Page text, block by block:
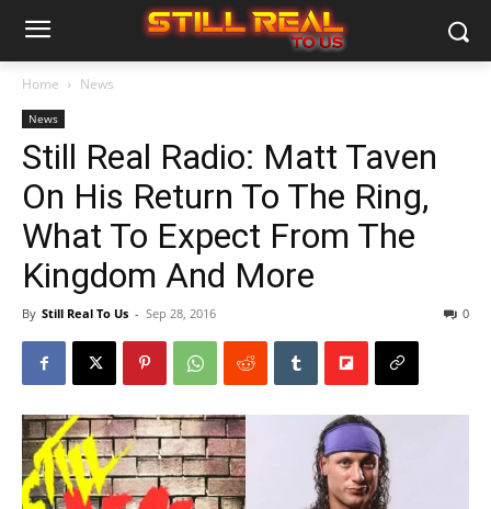
Home News
News
Still Real Radio: Matt Taven
On His Return To The Ring,
What To Expect From The
Kingdom And More
By Still Real To Us - Sep 28, 2016 0